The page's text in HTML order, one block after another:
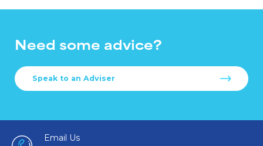
Need some advice?
Speak to an Adviser
Email Us